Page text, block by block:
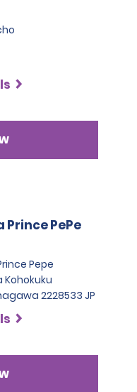
Prince PePe
Pepe
Kohokuku
2228533 JP